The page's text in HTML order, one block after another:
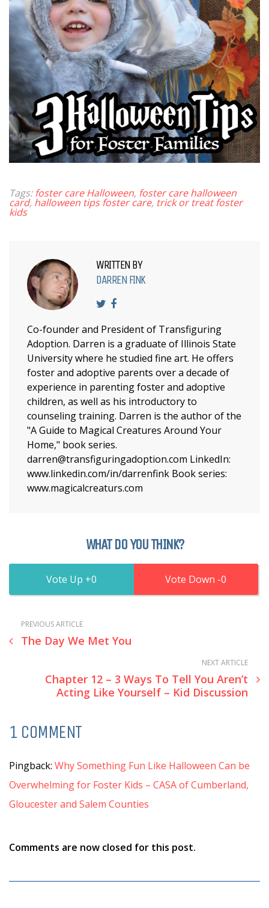
Tags: foster care Halloween, foster care halloween
card, halloween tips foster care, trick or treat foster
kids
WRITTEN BY
DARREN FINK
Co-founder and President of Transfiguring
Adoption. Darren is a graduate of Illinois State
University where he studied fine art. He offers
foster and adoptive parents over a decade of
experience in parenting foster and adoptive
children, as well as his introductory to
counseling training. Darren is the author of the
"A Guide to Magical Creatures Around Your
Home," book series.
darren@transfiguringadoption.com LinkedIn:
www.linkedin.com/in/darrenfink Book series:
www.magicalcreaturs.com
WHAT DO YOU THINK?
0 0
PREVIOUS ARTICLE
The Day We Met You
NEXT ARTICLE
Chapter 12 – 3 Ways To Tell You Aren’t
Acting Like Yourself – Kid Discussion
1 COMMENT
Pingback: Why Something Fun Like Halloween Can be
Overwhelming for Foster Kids – CASA of Cumberland,
Gloucester and Salem Counties
Comments are now closed for this post.